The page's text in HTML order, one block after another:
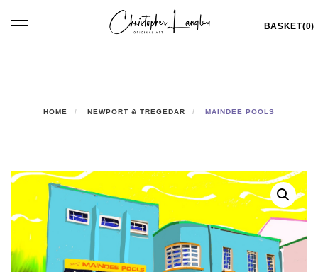
Toggle
BASKET(0)
HOME NEWPORT & TREGEDAR MAINDEE POOLS